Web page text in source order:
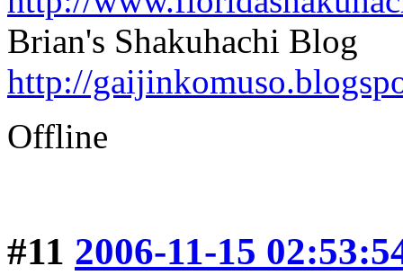
Brian's Shakuhachi Blog
http://
Offline
#11 2006-11-15